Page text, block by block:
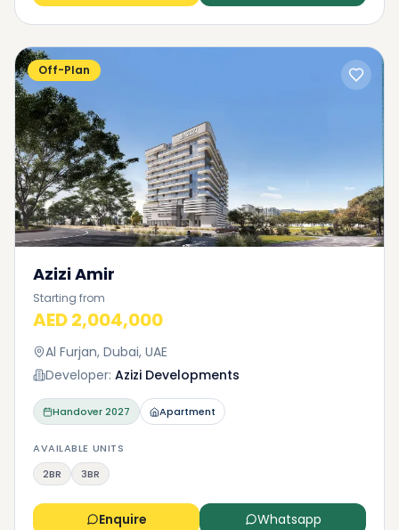
Off-Plan
Azizi Amir
Starting from
AED 2,004,000
Al Furjan, Dubai, UAE
Developer: Azizi Developments
Handover2027 Apartment
AVAILABLE UNITS
2BR
3BR
Enquire Whatsapp